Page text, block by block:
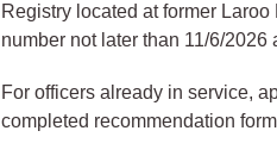
Registry located at former
number not later than 11/6/2026
For officers already in service,
completed recommendation